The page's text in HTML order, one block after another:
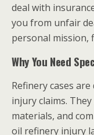
deal with
you from unfair
personal mission,
Why You Need
Refinery cases
injury claims.
materials, and
oil refinery injury